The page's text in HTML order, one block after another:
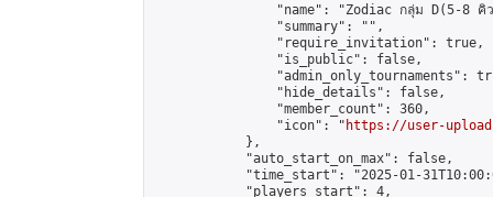
"name": "Zodiac กลุ่ม D(5-8 คิ
                "summary": "",
                "require_invitation": true,
                "is_public": false,
"admin_only_tournaments":
                "hide_details": false,
                "member_count": 360,
                "icon": "
https://user-
            },
            "auto_start_on_max": false,
"time_start": "2025-01-
            "players_start": 4,